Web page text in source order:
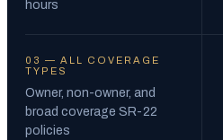
hours
03 — ALL COVERAGE
TYPES
Owner, non-owner, and
broad coverage SR-22
policies